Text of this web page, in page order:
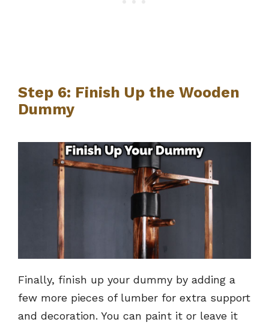
Step 6: Finish Up the Wooden
Dummy
Finally, finish up your dummy by adding a
few more pieces of lumber for extra support
and decoration. You can paint it or leave it